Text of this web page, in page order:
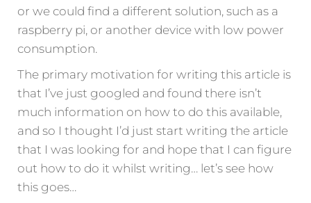
or we could find a different solution, such as a
raspberry pi, or another device with low power
consumption.
The primary motivation for writing this article is
that I’ve just googled and found there isn’t
much information on how to do this available,
and so I thought I’d just start writing the article
that I was looking for and hope that I can figure
out how to do it whilst writing… let’s see how
this goes…